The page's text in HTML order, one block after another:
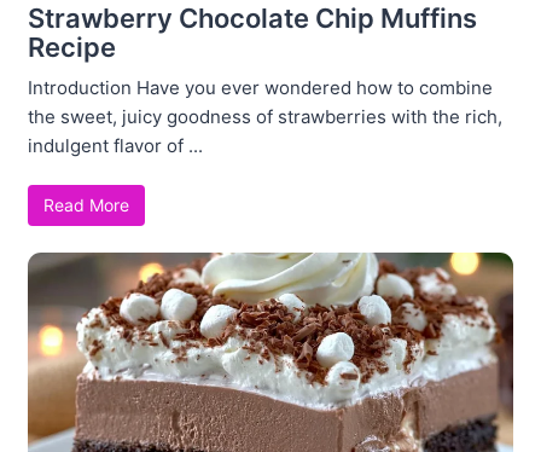
Strawberry Chocolate Chip Muffins
Recipe
Introduction Have you ever wondered how to combine
the sweet, juicy goodness of strawberries with the rich,
indulgent flavor of ...
Read More